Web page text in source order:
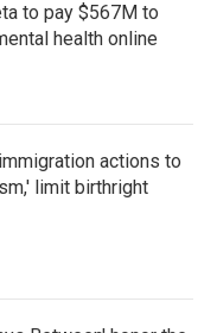
to pay $567M to
health online
actions to
limit birthright